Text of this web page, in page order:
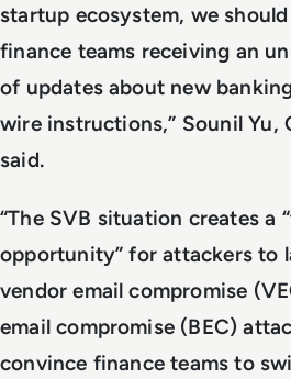
startup ecosystem, we
finance teams receiving an
of updates about new
wire instructions,” Sounil Yu,
said.
“The SVB situation creates a
opportunity” for attackers to
vendor email compromise
email compromise (BEC)
convince finance teams to